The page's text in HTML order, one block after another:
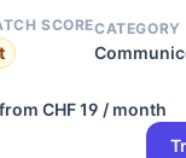
SCORECATEGORY
CHF 19 / month